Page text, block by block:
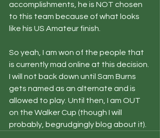
accomplishments, he is NOT chosen
to this team because of what looks
like his US Amateur finish.
So yeah, I am won of the people that
is currently mad online at this decision.
I will not back down until Sam Burns
gets named as an alternate and is
allowed to play. Until then, I am OUT
on the Walker Cup (though I will
probably, begrudgingly blog about it).